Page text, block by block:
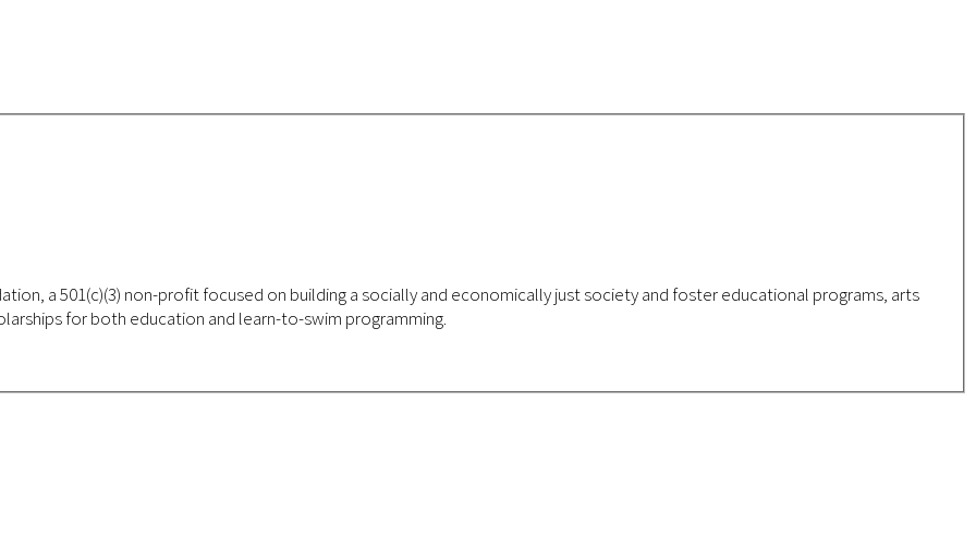
and economically just society and foster educational programs, arts
for both education and learn-to-swim programming.